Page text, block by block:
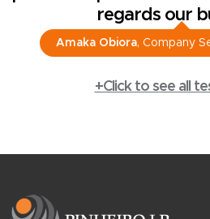
regards our
Amaka Obiora, Company
+Click to see all